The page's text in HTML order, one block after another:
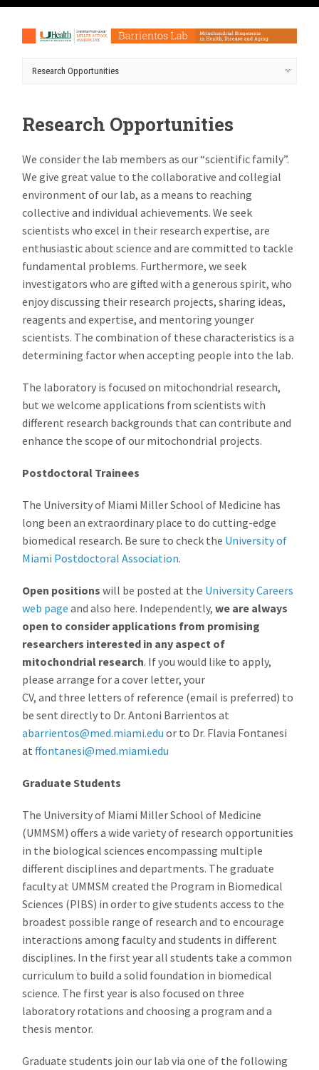
Research Opportunities
We consider the lab members as our “scientific family”.
We give great value to the collaborative and collegial
environment of our lab, as a means to reaching
collective and individual achievements. We seek
scientists who excel in their research expertise, are
enthusiastic about science and are committed to tackle
fundamental problems. Furthermore, we seek
investigators who are gifted with a generous spirit, who
enjoy discussing their research projects, sharing ideas,
reagents and expertise, and mentoring younger
scientists. The combination of these characteristics is a
determining factor when accepting people into the lab.
The laboratory is focused on mitochondrial research,
but we welcome applications from scientists with
different research backgrounds that can contribute and
enhance the scope of our mitochondrial projects.
Postdoctoral Trainees
The University of Miami Miller School of Medicine has
long been an extraordinary place to do cutting-edge
biomedical research. Be sure to check the University of
Miami Postdoctoral Association.
Open positions will be posted at the University Careers
web page and also here. Independently,we are always
open to consider applications from promising
researchers interested in any aspect of
mitochondrial research. If you would like to apply,
please arrange for a cover letter, your
CV, and three letters of reference (email is preferred) to
be sent directly to Dr. Antoni Barrientos at
abarrientos@med.miami.edu or to Dr. Flavia Fontanesi
atffontanesi@med.miami.edu
Graduate Students
The University of Miami Miller School of Medicine
(UMMSM) offers a wide variety of research opportunities
in the biological sciences encompassing multiple
different disciplines and departments. The graduate
faculty at UMMSM created the Program in Biomedical
Sciences (PIBS) in order to give students access to the
broadest possible range of research and to encourage
interactions among faculty and students in different
disciplines. In the first year all students take a common
curriculum to build a solid foundation in biomedical
science. The first year is also focused on three
laboratory rotations and choosing a program and a
thesis mentor.
Graduate students join our lab via one of the following